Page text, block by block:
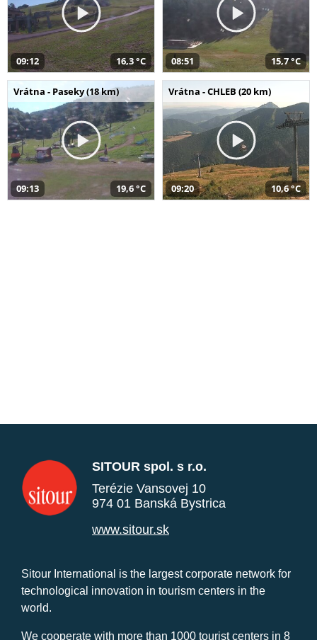
09:12 16,3 °C 08:51 15,7 °C
Vrátna - Paseky (18 km)
09:13 19,6 °C
Vrátna - CHLEB (20 km)
09:20 10,6 °C
SITOUR spol. s r.o.
Terézie Vansovej 10
974 01 Banská Bystrica
www.sitour.sk
Sitour International is the largest corporate network for
technological innovation in tourism centers in the
world.
We cooperate with more than 1000 tourist centers in 8